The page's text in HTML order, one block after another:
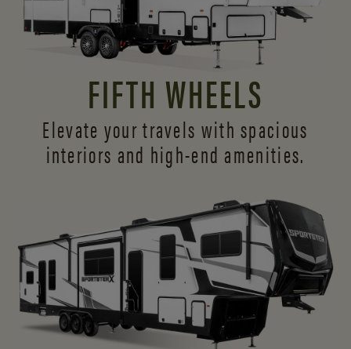
FIFTH WHEELS
Elevate your travels with spacious
interiors and high-end amenities.